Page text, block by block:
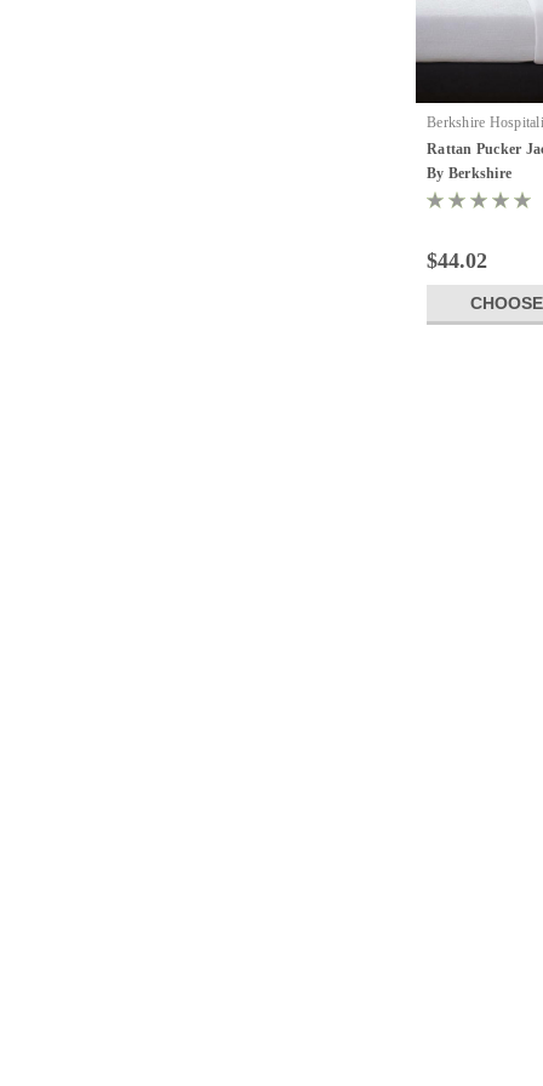
Berkshire
17584
Rattan Pucker
By Berkshire
$44.02